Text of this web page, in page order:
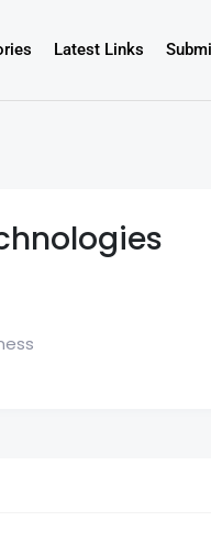
Latest Links